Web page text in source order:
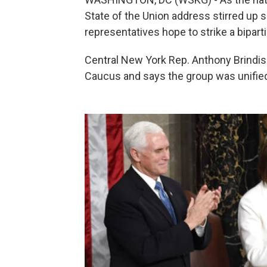
State of the Union address stirred up
representatives hope to strike a
Central New York Rep. Anthony
Caucus and says the group was